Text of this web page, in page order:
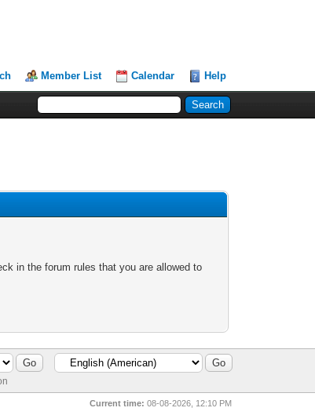
Member List Calendar Help
in the forum rules that you are allowed to
Current time: 08-08-2026, 12:10 PM